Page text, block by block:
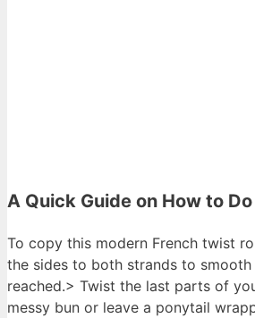
A Quick Guide on How to
To copy this modern French twist
the sides to both strands to
reached.> Twist the last parts of
messy bun or leave a ponytail